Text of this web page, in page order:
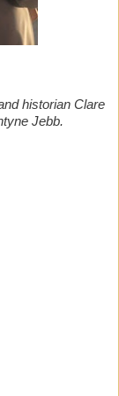
historian Clare
Jebb.